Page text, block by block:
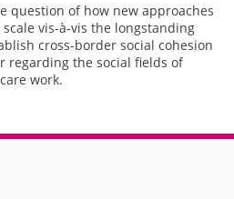
question of how new approaches
vis-à-vis the longstanding
cross-border social cohesion
regarding the social fields of
work.